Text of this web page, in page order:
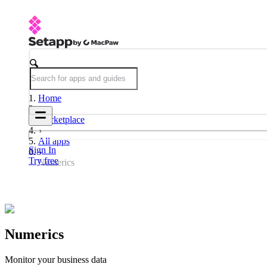
Sign In
Try free
Home
Marketplace
All apps
Numerics
Numerics
Monitor your business data